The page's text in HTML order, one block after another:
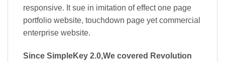
responsive. It sue in imitation of effect one page
portfolio website, touchdown page yet commercial
enterprise website.
Since SimpleKey 2.0,We covered Revolution